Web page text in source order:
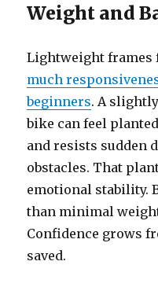
Weight and
Lightweight frames
much
beginners. A
bike can feel
and resists sudden
obstacles. That
emotional stability.
than minimal
Confidence grows
saved.